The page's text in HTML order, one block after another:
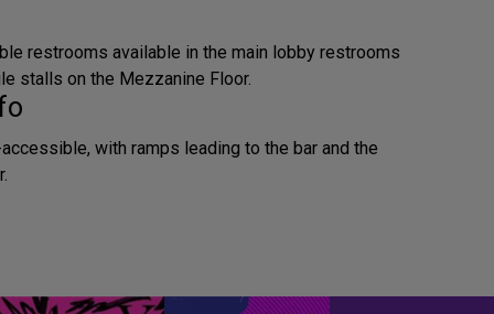
restrooms available in the main lobby restrooms
stalls on the Mezzanine Floor.
with ramps leading to the bar and the